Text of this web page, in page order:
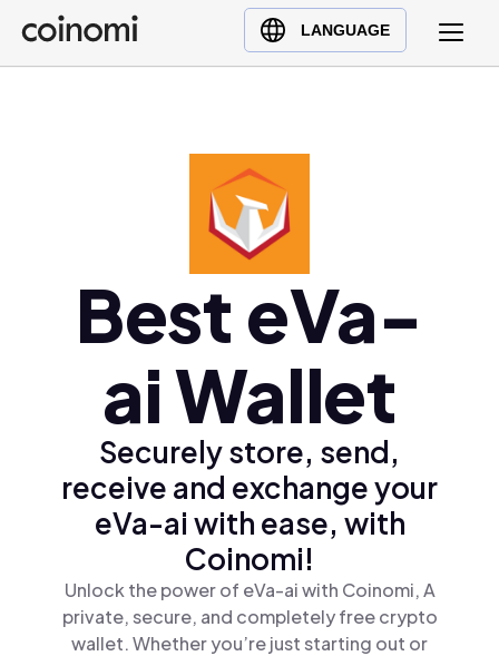
LANGUAGE
Buy Crypto
English (en)
Türkçe (tr)
Polski (pl)
Ελληνικά (el)
Best eVa-
ai Wallet
Securely store, send,
receive and exchange your
eVa-ai with ease, with
Coinomi!
Unlock the power of eVa-ai with Coinomi, A
private, secure, and completely free crypto
wallet. Whether you’re just starting out or